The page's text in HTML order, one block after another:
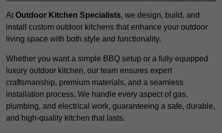
At Outdoor Kitchen Specialists, we design, build, and
install custom outdoor kitchens that enhance your outdoor
living space with both style and functionality.
Whether you want a simple BBQ setup or a fully equipped
luxury outdoor kitchen, our team ensures expert
craftsmanship, premium materials, and a seamless
installation process. We handle every aspect of gas,
plumbing, and electrical work, guaranteeing a safe, durable,
and high-quality kitchen that lasts.